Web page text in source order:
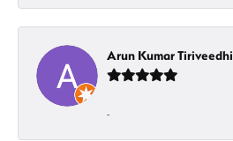
Arun Kumar Tiriveedhi
-